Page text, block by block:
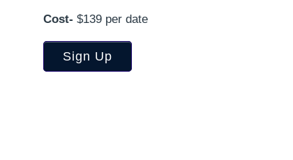
Cost- $139 per date
Sign Up